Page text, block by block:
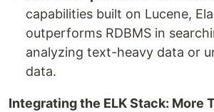
capabilities built on Lucene,
outperforms RDBMS in
analyzing text-heavy data or
data.
Integrating the ELK Stack: More